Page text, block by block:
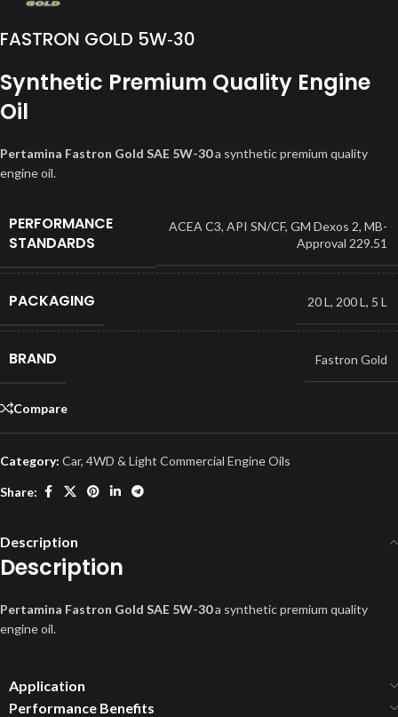
FASTRON GOLD 5W‐30
Synthetic Premium Quality Engine
Oil
Pertamina Fastron Gold SAE 5W-30a synthetic premium quality
engine oil.
PERFORMANCE
STANDARDS
ACEA C3, API SN/CF, GM Dexos 2, MB-
Approval 229.51
PACKAGING 20 L , 200 L , 5 L
BRAND Fastron Gold
Compare
Category: Car, 4WD & Light Commercial Engine Oils
Share:
Description
Description
Pertamina Fastron Gold SAE 5W-30a synthetic premium quality
engine oil.
Application
Performance Benefits